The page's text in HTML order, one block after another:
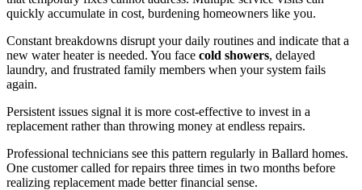
quickly accumulate in cost, burdening homeowners like you.
Constant breakdowns disrupt your daily routines and indicate that a
new water heater is needed. You face cold showers, delayed
laundry, and frustrated family members when your system fails
again.
Persistent issues signal it is more cost-effective to invest in a
replacement rather than throwing money at endless repairs.
Professional technicians see this pattern regularly in Ballard homes.
One customer called for repairs three times in two months before
realizing replacement made better financial sense.